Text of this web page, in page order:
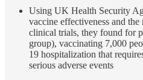
Using UK Health Security
vaccine effectiveness and
clinical trials, they found for
group), vaccinating 7,000
19 hospitalization that
serious adverse events